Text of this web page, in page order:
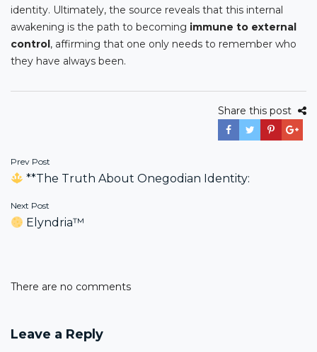
identity. Ultimately, the source reveals that this internal
awakening is the path to becoming immune to external
control, affirming that one only needs to remember who
they have always been.
Share this post
Post
navigation
Prev Post
**The Truth About Onegodian Identity:
Next Post
Elyndria™
There are no comments
Leave a Reply